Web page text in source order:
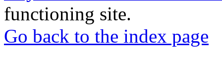
functioning site.
Go back to the index page